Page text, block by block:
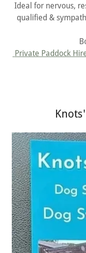
Ideal for nervous,
qualified &
Private Paddock